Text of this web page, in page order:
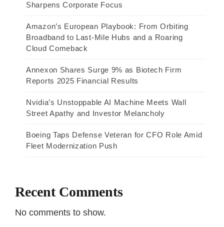
Sharpens Corporate Focus
Amazon’s European Playbook: From Orbiting
Broadband to Last-Mile Hubs and a Roaring
Cloud Comeback
Annexon Shares Surge 9% as Biotech Firm
Reports 2025 Financial Results
Nvidia’s Unstoppable AI Machine Meets Wall
Street Apathy and Investor Melancholy
Boeing Taps Defense Veteran for CFO Role Amid
Fleet Modernization Push
Recent Comments
No comments to show.